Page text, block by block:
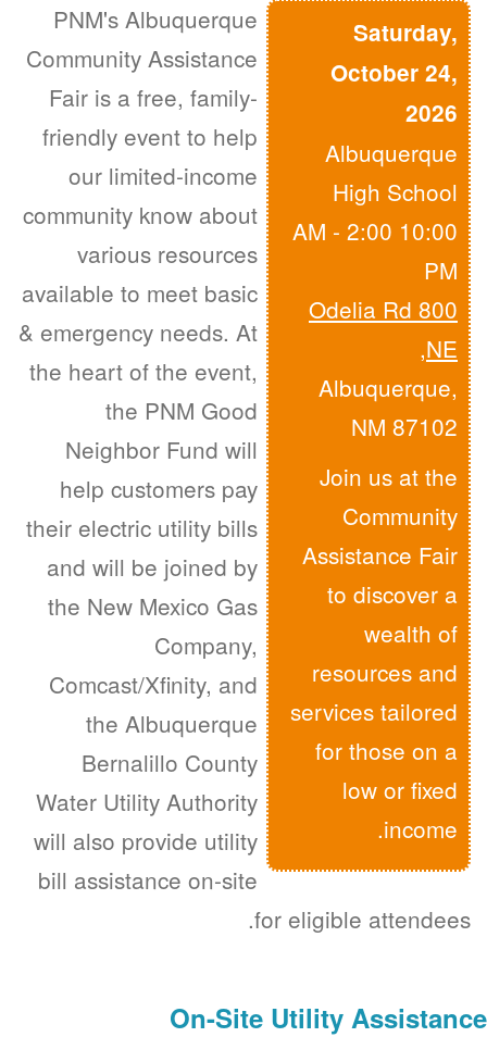
Saturday,
October 24,
2026
Albuquerque
High School
10:00 AM - 2:00
PM
800 Odelia Rd
NE
,
Albuquerque,
NM 87102
Join us at the
Community
Assistance Fair
to discover a
wealth of
resources and
services tailored
for those on a
low or fixed
income.
PNM's Albuquerque
Community Assistance
Fair is a free, family-
friendly event to help
our limited-income
community know about
various resources
available to meet basic
& emergency needs. At
the heart of the event,
the PNM Good
Neighbor Fund will
help customers pay
their electric utility bills
and will be joined by
the New Mexico Gas
Company,
Comcast/Xfinity, and
the Albuquerque
Bernalillo County
Water Utility Authority
will also provide utility
bill assistance on-site
for eligible attendees.
On-Site Utility Assistance